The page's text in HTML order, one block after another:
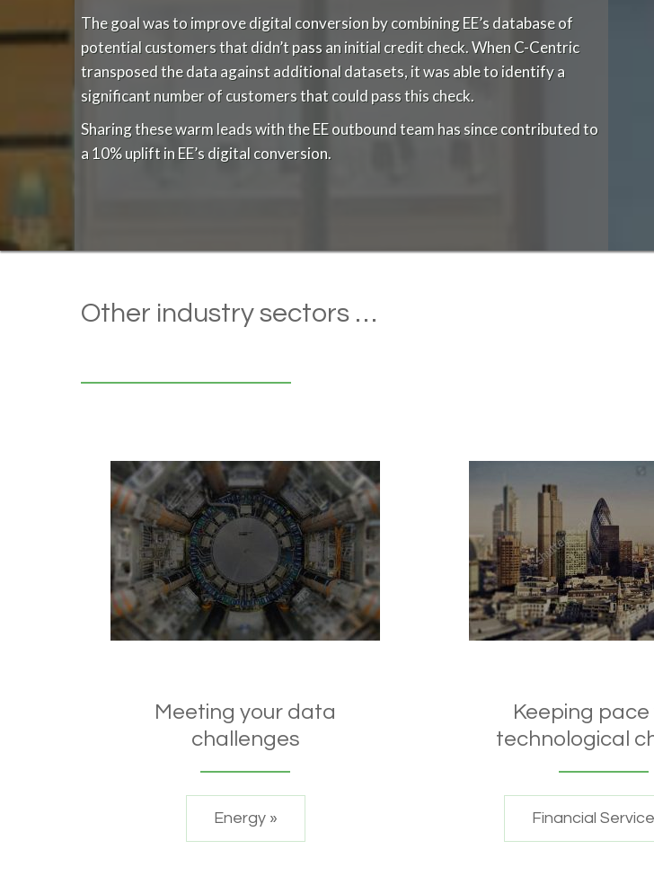
The goal was to improve digital conversion by combining EE’s database of
potential customers that didn’t pass an initial credit check. When C-Centric
transposed the data against additional datasets, it was able to identify a
significant number of customers that could pass this check.
Sharing these warm leads with the EE outbound team has since contributed to
a 10% uplift in EE’s digital conversion.
Other industry sectors …
Meeting your data
challenges
Energy »
Keeping pace
technological
Financial